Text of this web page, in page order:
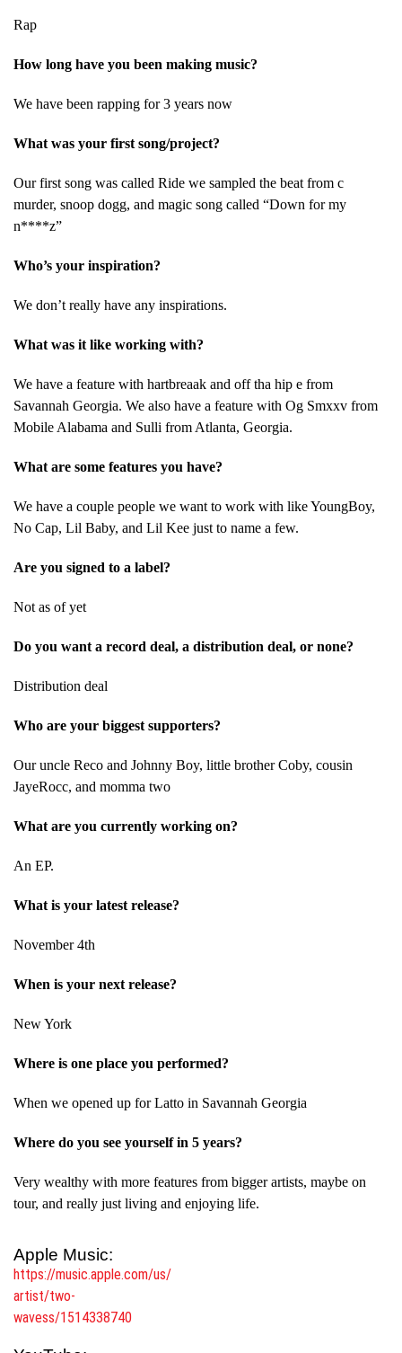
Rap
How long have you been making music?
We have been rapping for 3 years now
What was your first song/project?
Our first song was called Ride we sampled the beat from c
murder, snoop dogg, and magic song called “Down for my
n****z”
Who’s your inspiration?
We don’t really have any inspirations.
What was it like working with?
We have a feature with hartbreaak and off tha hip e from
Savannah Georgia. We also have a feature with Og Smxxv from
Mobile Alabama and Sulli from Atlanta, Georgia.
What are some features you have?
We have a couple people we want to work with like YoungBoy,
No Cap, Lil Baby, and Lil Kee just to name a few.
Are you signed to a label?
Not as of yet
Do you want a record deal, a distribution deal, or none?
Distribution deal
Who are your biggest supporters?
Our uncle Reco and Johnny Boy, little brother Coby, cousin
JayeRocc, and momma two
What are you currently working on?
An EP.
What is your latest release?
November 4th
When is your next release?
New York
Where is one place you performed?
When we opened up for Latto in Savannah Georgia
Where do you see yourself in 5 years?
Very wealthy with more features from bigger artists, maybe on
tour, and really just living and enjoying life.
Apple Music:
https://music.apple.com/us/
artist/two-
wavess/1514338740